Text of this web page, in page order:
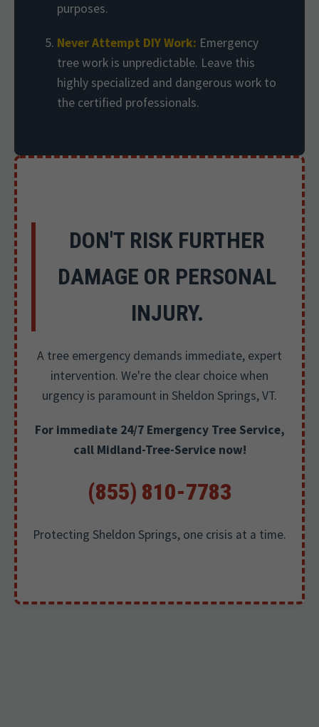
purposes.
Never Attempt DIY Work: Emergency
tree work is unpredictable. Leave this
highly specialized and dangerous work to
the certified professionals.
DON'T RISK FURTHER
DAMAGE OR PERSONAL
INJURY.
A tree emergency demands immediate, expert
intervention. We're the clear choice when
urgency is paramount in Sheldon Springs, VT.
For immediate 24/7 Emergency Tree Service,
call Midland-Tree-Service now!
(855) 810-7783
Protecting Sheldon Springs, one crisis at a time.